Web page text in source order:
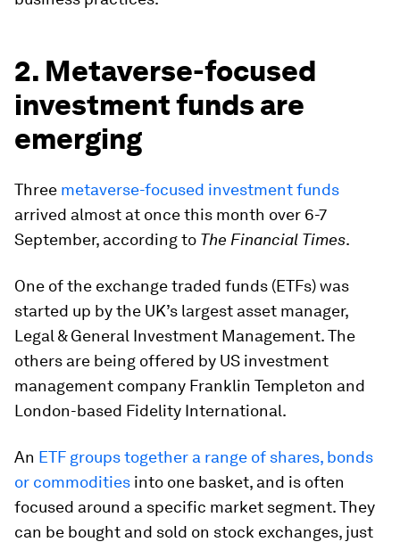
2. Metaverse-focused
investment funds are
emerging
Three metaverse-focused investment funds
arrived almost at once this month over 6-7
September, according to The Financial Times.
One of the exchange traded funds (ETFs) was
started up by the UK’s largest asset manager,
Legal & General Investment Management. The
others are being offered by US investment
management company Franklin Templeton and
London-based Fidelity International.
An ETF groups together a range of shares, bonds
or commodities into one basket, and is often
focused around a specific market segment. They
can be bought and sold on stock exchanges, just